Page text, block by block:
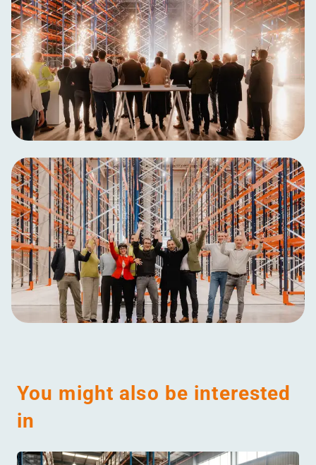
You might also be interested
in